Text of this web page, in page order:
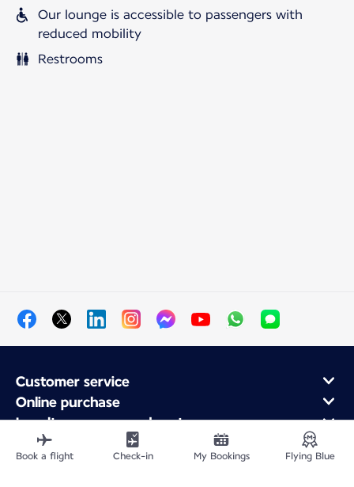
Our lounge is accessible to passengers with
reduced mobility
Restrooms
Customer service
Online purchase
Loyalty program and partners
About Air France
Air France app
Book a flight Check-in My Bookings Flying Blue